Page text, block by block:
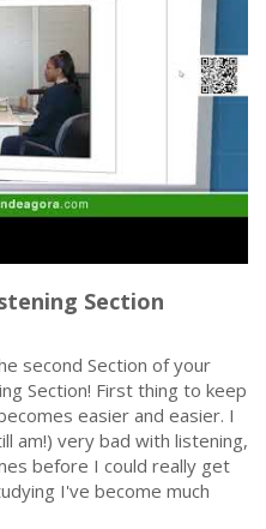
Section
second Section of your
Section! First thing to keep
easier and easier. I
am!) very bad with listening,
before I could really get
I've become much